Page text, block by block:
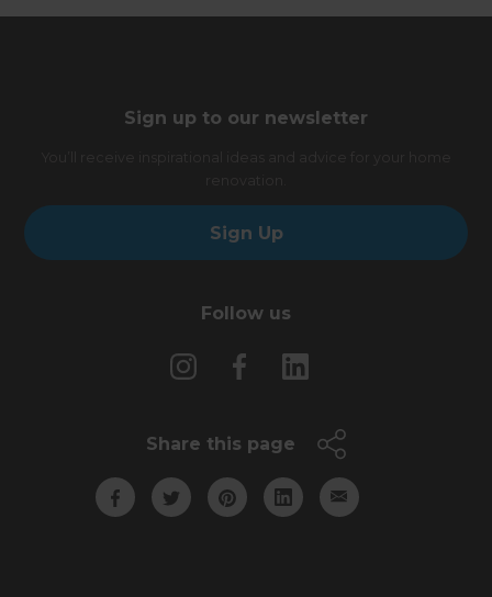
Sign up to our newsletter
Sign Up
Follow us
Share this page